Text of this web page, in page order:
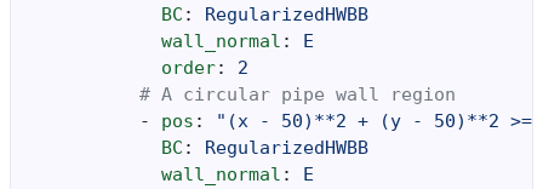
BC :
RegularizedHWBB
wall_normal :
E
order:
2
# A circular pipe wall region
-
pos : "(x - 50)**2 + (y - 50)**2 >=
BC :
RegularizedHWBB
wall_normal :
E